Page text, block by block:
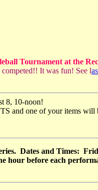
Tournament at the
It was fun! See l
8, 10-noon!
and one of your items will
Dates and Times:
hour before each